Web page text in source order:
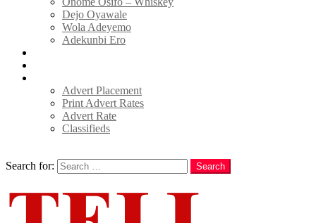
Dejo Oyawale
Wola Adeyemo
Adekunbi Ero
Advert Placement
Print Advert Rates
Advert Rate
Classifieds
Search for:
Search